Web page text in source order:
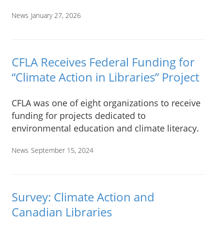
News January 27, 2026
CFLA Receives Federal Funding for
“Climate Action in Libraries” Project
CFLA was one of eight organizations to receive
funding for projects dedicated to
environmental education and climate literacy.
News September 15, 2024
Survey: Climate Action and
Canadian Libraries